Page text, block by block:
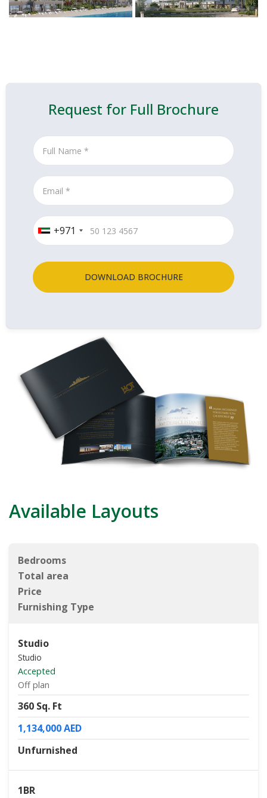
Request for Full Brochure
+971
DOWNLOAD BROCHURE
Available Layouts
Bedrooms
Total area
Price
Furnishing Type
Studio
Studio
Accepted
Off plan
360 Sq. Ft
1,134,000 AED
Unfurnished
1BR